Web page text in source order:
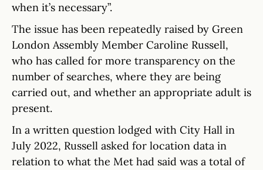
when it’s necessary”.
The issue has been repeatedly raised by Green
London Assembly Member Caroline Russell,
who has called for more transparency on the
number of searches, where they are being
carried out, and whether an appropriate adult is
present.
In a written question lodged with City Hall in
July 2022, Russell asked for location data in
relation to what the Met had said was a total of